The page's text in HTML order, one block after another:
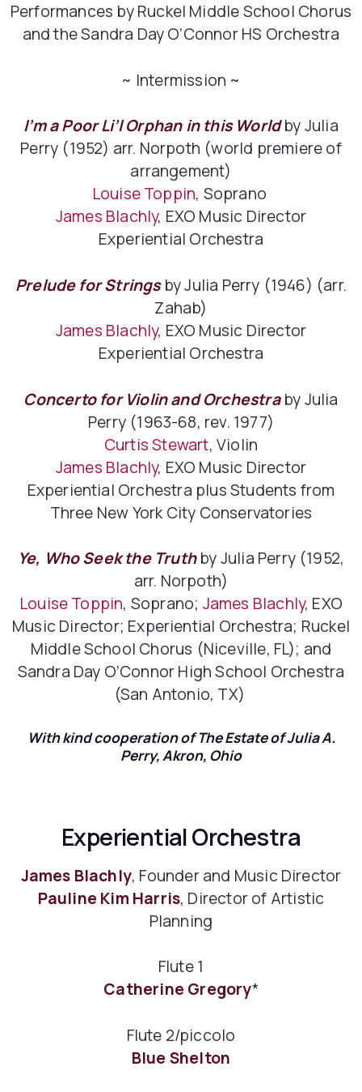
Performances by Ruckel Middle School Chorus
and the Sandra Day O’Connor HS Orchestra
~ Intermission ~
I’m a Poor Li’l Orphan in this Worldby Julia
Perry (1952) arr. Norpoth (world premiere of
arrangement)
Louise Toppin, Soprano
James Blachly, EXO Music Director
Experiential Orchestra
Prelude for Stringsby Julia Perry (1946) (arr.
Zahab)
James Blachly, EXO Music Director
Experiential Orchestra
Concerto for Violin and Orchestraby Julia
Perry (1963-68, rev. 1977)
Curtis Stewart, Violin
James Blachly, EXO Music Director
Experiential Orchestra plus Students from
Three New York City Conservatories
Ye, Who Seek the Truthby Julia Perry (1952,
arr. Norpoth)
Louise Toppin, Soprano; James Blachly, EXO
Music Director; Experiential Orchestra; Ruckel
Middle School Chorus (Niceville, FL); and
Sandra Day O’Connor High School Orchestra
(San Antonio, TX)
With kind cooperation of The Estate of Julia A.
Perry, Akron, Ohio
Experiential Orchestra
James Blachly, Founder and Music Director
Pauline Kim Harris, Director of Artistic
Planning
Flute 1
Catherine Gregory*
Flute 2/piccolo
Blue Shelton